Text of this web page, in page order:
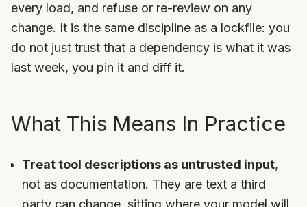
every load, and refuse or re-review on any
change. It is the same discipline as a lockfile: you
do not just trust that a dependency is what it was
last week, you pin it and diff it.
What This Means In Practice
Treat tool descriptions as untrusted input,
not as documentation. They are text a third
party can change, sitting where your model will